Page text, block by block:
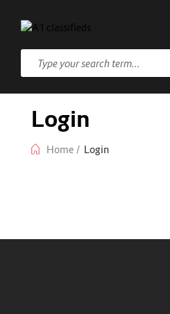
Login
Home / Login